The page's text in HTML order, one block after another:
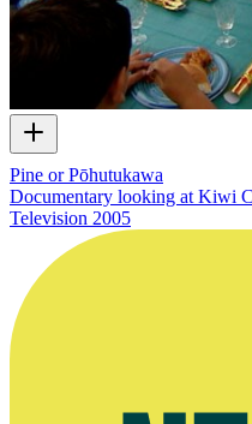
Pine or Pōhutukawa
Documentary looking at Kiwi
Television 2005